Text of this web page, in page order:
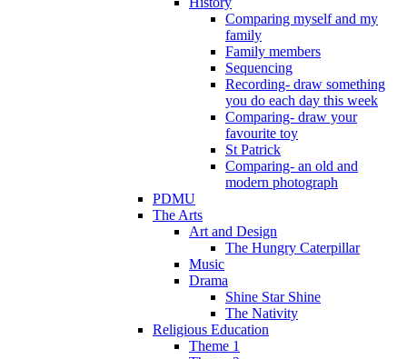
Comparing myself and my
family
Family members
Sequencing
Recording- draw something
you do each day this week
Comparing- draw your
favourite toy
St Patrick
Comparing- an old and
modern photograph
PDMU
The Arts
Art and Design
The Hungry Caterpillar
Music
Drama
Shine Star Shine
The Nativity
Religious Education
Theme 1